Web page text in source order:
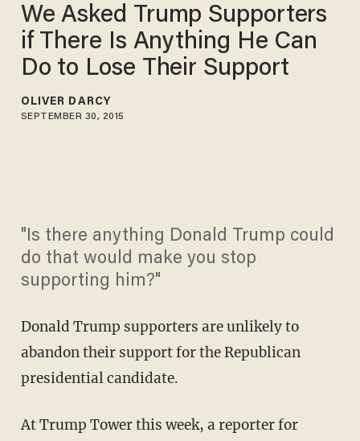
We Asked Trump Supporters
if There Is Anything He Can
Do to Lose Their Support
OLIVER DARCY
SEPTEMBER 30, 2015
"Is there anything Donald Trump could
do that would make you stop
supporting him?"
Donald Trump supporters are unlikely to
abandon their support for the Republican
presidential candidate.
At Trump Tower this week, a reporter for